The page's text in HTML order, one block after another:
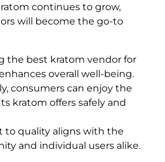
continues to grow,
will become the go-to
the best kratom vendor for
overall well-being.
consumers can enjoy the
kratom offers safely and
to quality aligns with the
and individual users alike.